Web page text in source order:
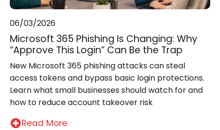
06/03/2026
Microsoft 365 Phishing Is Changing: Why
“Approve This Login” Can Be the Trap
New Microsoft 365 phishing attacks can steal
access tokens and bypass basic login protections.
Learn what small businesses should watch for and
how to reduce account takeover risk
Read More